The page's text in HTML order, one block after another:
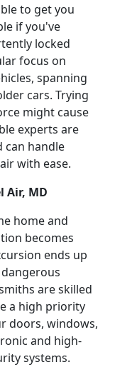
to get you
if you've
locked
focus on
spanning
cars. Trying
might cause
experts are
can handle
with ease.
Air, MD
home and
becomes
ends up
are skilled
a high priority
doors, windows,
and high-
systems.